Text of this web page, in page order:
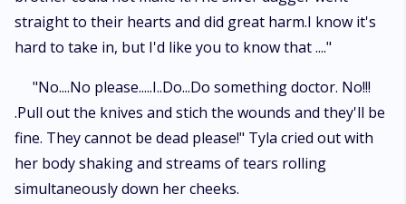
straight to their hearts and did great harm.I know it's
hard to take in, but I'd like you to know that ...."
"No....No please.....I..Do...Do something doctor. No!!!
.Pull out the knives and stich the wounds and they'll be
fine. They cannot be dead please!" Tyla cried out with
her body shaking and streams of tears rolling
simultaneously down her cheeks.